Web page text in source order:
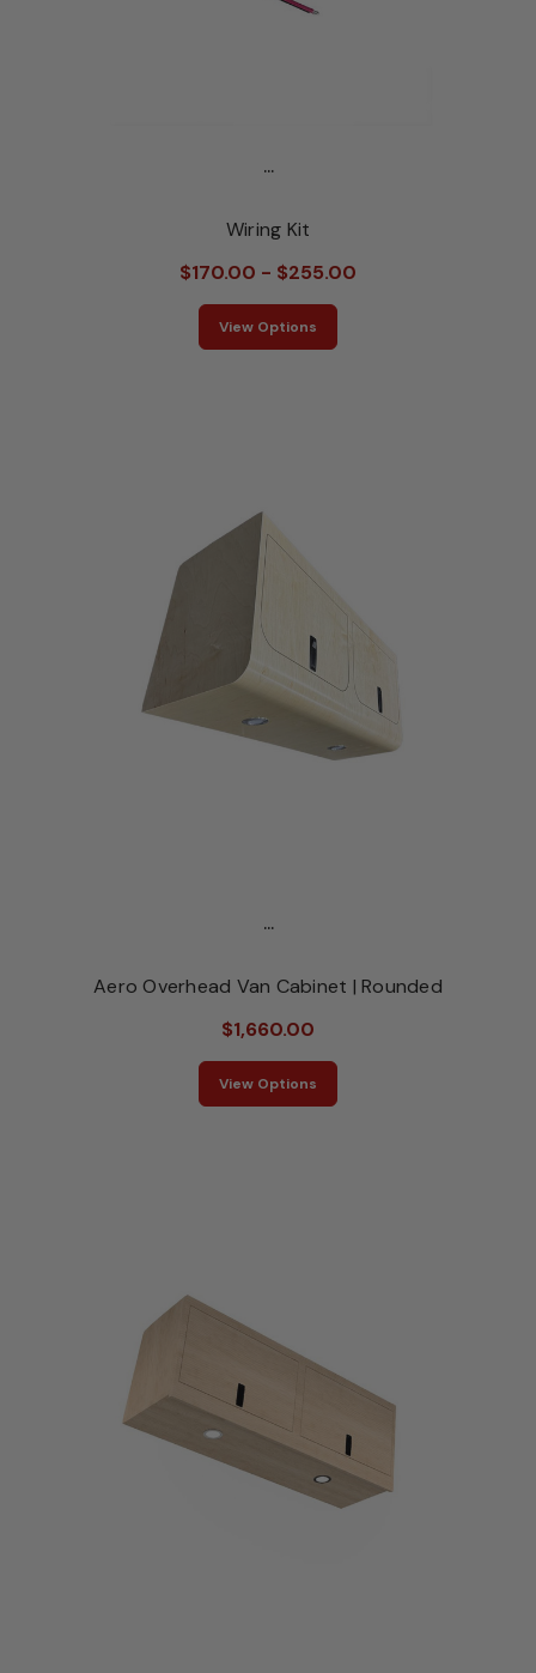
...
Wiring Kit
$170.00 - $255.00
View Options
...
Aero Overhead Van Cabinet | Rounded
$1,660.00
View Options